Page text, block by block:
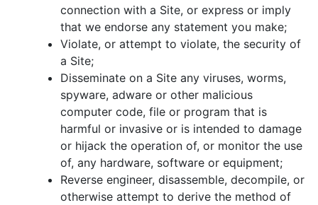
connection with a Site, or express or imply
that we endorse any statement you make;
Violate, or attempt to violate, the security of
a Site;
Disseminate on a Site any viruses, worms,
spyware, adware or other malicious
computer code, file or program that is
harmful or invasive or is intended to damage
or hijack the operation of, or monitor the use
of, any hardware, software or equipment;
Reverse engineer, disassemble, decompile, or
otherwise attempt to derive the method of